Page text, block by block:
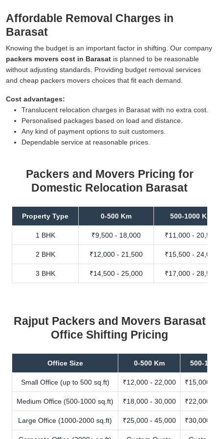
Affordable Removal Charges in
Barasat
Knowing the budget is an important factor in shifting. Our company
packers movers cost in Barasat is planned to be reasonable
without adjusting standards. Providing budget removal services
and cheap packers movers choices that fit each demand.
Cost advantages:
Translucent relocation charges in Barasat with no extra cost.
Personalised packages based on load and distance.
Any kind of payment options to suit customers.
Dependable service at reasonable prices.
Packers and Movers Pricing for
Domestic Relocation Barasat
Property Type 0-500 Km 500-1000 Km
1 BHK ₹9,500 - 18,000 ₹11,000 - 20,500
2 BHK ₹12,000 - 21,500 ₹15,500 - 24,000
3 BHK ₹14,500 - 25,000 ₹17,000 - 28,500
Rajput Packers and Movers Barasat
Office Shifting Pricing
Office Size 0-500 Km 500-
Small Office (up to 500 sq.ft) ₹12,000 - 22,000 ₹15,000 -
Medium Office (500-1000 sq.ft) ₹18,000 - 30,000 ₹22,000 -
Large Office (1000-2000 sq.ft) ₹25,000 - 45,000 ₹30,000 -